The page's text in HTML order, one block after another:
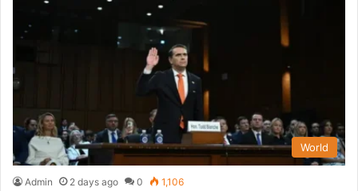
World
Admin 2 days ago 0 1,106